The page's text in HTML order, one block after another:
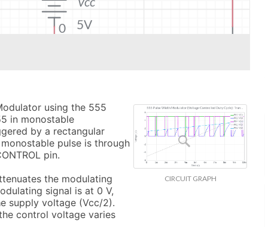
CIRCUIT GRAPH
using the 555
in monostable
by a rectangular
pulse is through
pin.
the modulating
signal is at 0 V,
supply voltage (Vcc/2).
control voltage varies